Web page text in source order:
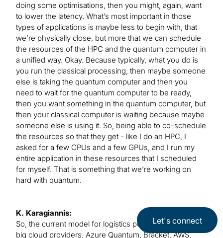
doing some optimisations, then you might, again, want
to lower the latency. What’s most important in those
types of applications is maybe less to begin with, that
we’re physically close, but more that we can schedule
the resources of the HPC and the quantum computer in
a unified way. Okay. Because typically, what you do is
you run the classical processing, then maybe someone
else is taking the quantum computer and then you
need to wait for the quantum computer to be ready,
then you want something in the quantum computer, but
then your classical computer is waiting because maybe
someone else is using it. So, being able to co-schedule
the resources so that they get - like I do an HPC, I
asked for a few CPUs and a few GPUs, and I run my
entire application in these resources that I scheduled
for myself. That is something that we’re working on
hard with quantum.
K. Karagiannis:
So, the current model for logistics purposes is that the
big cloud providers, Azure Quantum, Bracket, AWS,
Let's connect